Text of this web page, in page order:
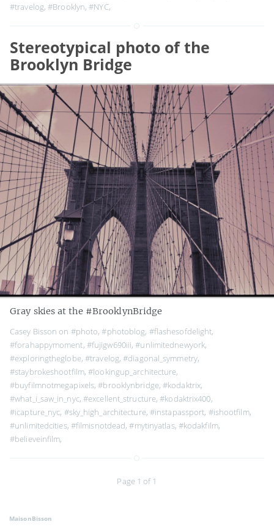
#travelog,#Brooklyn,#NYC,
Stereotypical photo of the
Brooklyn Bridge
Gray skies at the #BrooklynBridge
Casey Bisson on #photo,#photoblog, #flashesofdelight,
#forahappymoment, #fujigw690iii,#unlimitednewyork,
#exploringtheglobe,#travelog,#diagonal_symmetry,
#staybrokeshootfilm,#lookingup_architecture,
#buyfilmnotmegapixels,#brooklynbridge,#kodaktrix,
#what_i_saw_in_nyc,#excellent_structure,#kodaktrix400,
#icapture_nyc, #sky_high_architecture, #instapassport, #ishootfilm,
#unlimitedcities, #filmisnotdead,#mytinyatlas, #kodakfilm,
#believeinfilm,
Page 1 of 1
MaisonBisson